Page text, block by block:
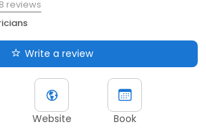
reviews
Write a review
Website Book